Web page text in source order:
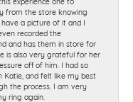
from the store knowing
a picture of it and I
recorded the
and has them in store for
is also very grateful for her
off of him. I had so
and felt like my best
the process. I am very
ring again.